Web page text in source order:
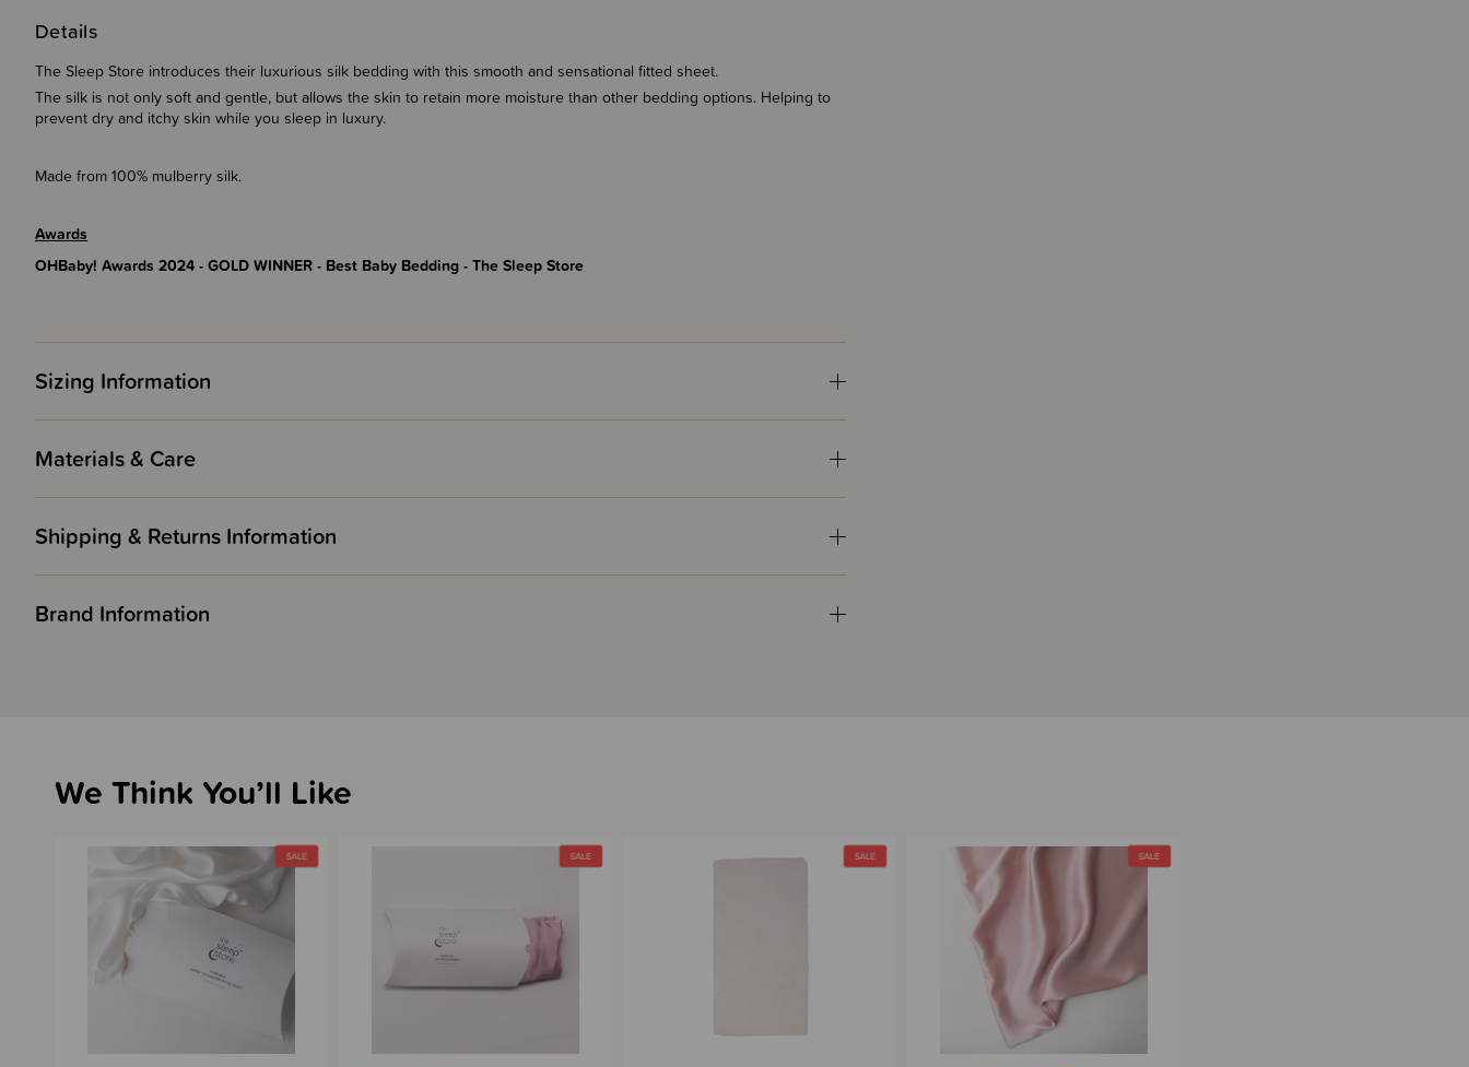
Details
The Sleep Store introduces their luxurious silk bedding with this smooth and sensational fitted sheet.
The silk is not only soft and gentle, but allows the skin to retain more moisture than other bedding options. Helping to
prevent dry and itchy skin while you sleep in luxury.
Made from 100% mulberry silk.
Awards
OHBaby! Awards 2024 - GOLD WINNER - Best Baby Bedding - The Sleep Store
Sizing Information
Materials & Care
Shipping & Returns Information
Brand Information
We Think You’ll Like